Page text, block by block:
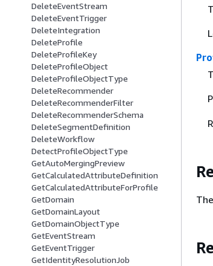
DeleteEventStream
DeleteEventTrigger
DeleteIntegration
DeleteProfile
DeleteProfileKey
DeleteProfileObject
DeleteProfileObjectType
DeleteRecommender
DeleteRecommenderFilter
DeleteRecommenderSchema
DeleteSegmentDefinition
DeleteWorkflow
DetectProfileObjectType
GetAutoMergingPreview
GetCalculatedAttributeDefinition
GetCalculatedAttributeForProfile
GetDomain
GetDomainLayout
GetDomainObjectType
GetEventStream
GetEventTrigger
GetIdentityResolutionJob